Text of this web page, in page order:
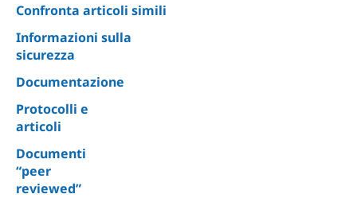
Confronta articoli simili
Informazioni sulla
sicurezza
Documentazione
Protocolli e
articoli
Documenti
“peer
reviewed”